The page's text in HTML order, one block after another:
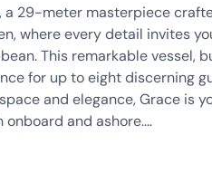
a 29-meter masterpiece
where every detail invites
This remarkable vessel,
for up to eight discerning
and elegance, Grace is
and ashore....